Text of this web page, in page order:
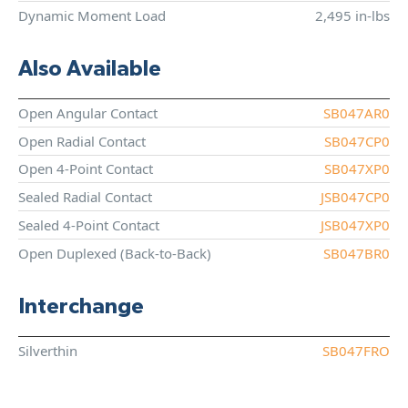
Dynamic Moment Load
2,495 in-lbs
Also Available
Open Angular Contact
SB047AR0
Open Radial Contact
SB047CP0
Open 4-Point Contact
SB047XP0
Sealed Radial Contact
JSB047CP0
Sealed 4-Point Contact
JSB047XP0
Open Duplexed (Back-to-Back)
SB047BR0
Interchange
Silverthin SB047FRO